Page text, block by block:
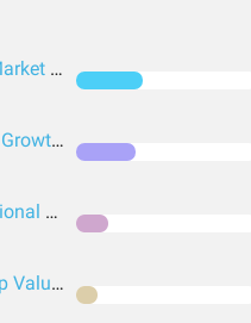
Vanguard Total Stock Market Index Fund ETF Shares
Schwab U.S. Large-Cap Growth ETF
Vanguard Total International Stock Index Fund ETF Shares
Avantis® U.S. Small Cap Value ETF